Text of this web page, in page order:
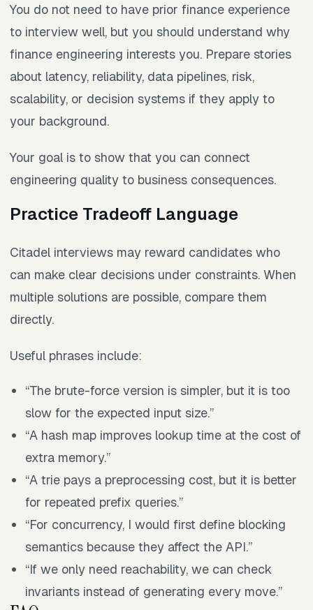
You do not need to have prior finance experience
to interview well, but you should understand why
finance engineering interests you. Prepare stories
about latency, reliability, data pipelines, risk,
scalability, or decision systems if they apply to
your background.
Your goal is to show that you can connect
engineering quality to business consequences.
Practice Tradeoff Language
Citadel interviews may reward candidates who
can make clear decisions under constraints. When
multiple solutions are possible, compare them
directly.
Useful phrases include:
“The brute-force version is simpler, but it is too
slow for the expected input size.”
“A hash map improves lookup time at the cost of
extra memory.”
“A trie pays a preprocessing cost, but it is better
for repeated prefix queries.”
“For concurrency, I would first define blocking
semantics because they affect the API.”
“If we only need reachability, we can check
invariants instead of generating every move.”